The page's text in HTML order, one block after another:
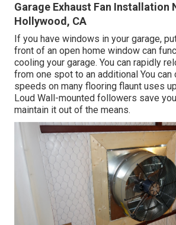
Garage Exhaust Fan Installation
Hollywood, CA
If you have windows in your garage,
front of an open home window can
cooling your garage. You can rapidly
from one spot to an additional You can
speeds on many flooring flaunt uses
Loud Wall-mounted followers save
maintain it out of the means.